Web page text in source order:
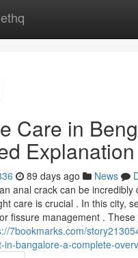
Care in
Explanation
89 days ago News
anal crack can be incredibly
care is crucial . In this city,
fissure management .
7bookmarks.com/
in-bangalore-a-complete-